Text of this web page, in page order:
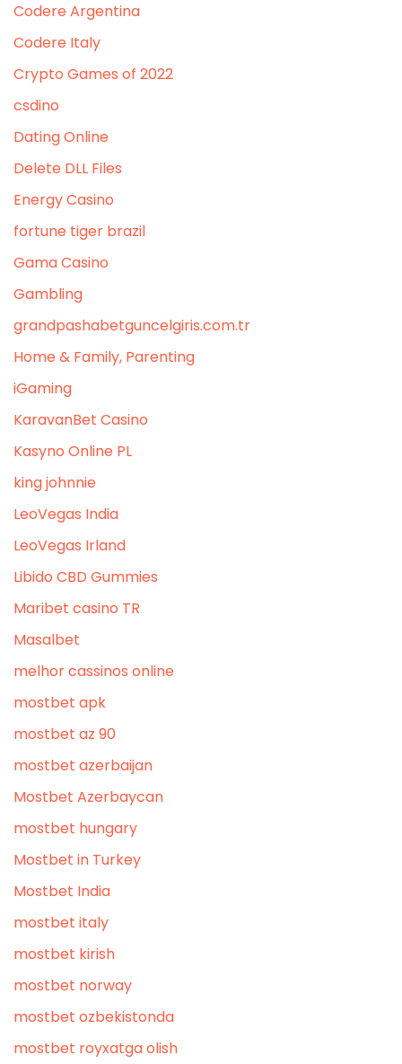
Codere Argentina
Codere Italy
Crypto Games of 2022
csdino
Dating Online
Delete DLL Files
Energy Casino
fortune tiger brazil
Gama Casino
Gambling
grandpashabetguncelgiris.com.tr
Home & Family, Parenting
iGaming
KaravanBet Casino
Kasyno Online PL
king johnnie
LeoVegas India
LeoVegas Irland
Libido CBD Gummies
Maribet casino TR
Masalbet
melhor cassinos online
mostbet apk
mostbet az 90
mostbet azerbaijan
Mostbet Azerbaycan
mostbet hungary
Mostbet in Turkey
Mostbet India
mostbet italy
mostbet kirish
mostbet norway
mostbet ozbekistonda
mostbet royxatga olish